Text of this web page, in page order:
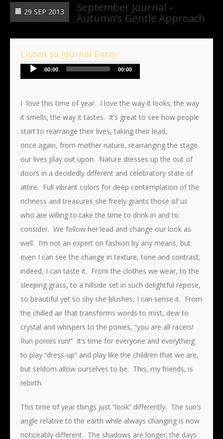
29 SEP 2013
September Journal –
Autumn’s Gentle Approach
Listen to Journal Entry
Audio
00:00 00:00
I love this time of year. I love the way it looks; the way
it smells; the way it tastes. It’s great to see how people
start to rearrange their lives, taking their lead,
once again, from mother nature, rearranging the stage
our lives play out upon. Nature dresses up the out of
doors in a decidedly different and celebratory state of
attire. Full vibrant colors for deep contemplation of the
richness and treasures she freely grants those of us
who are willing to take the time to drink in and to
consider. We follow her lead and change our look as
well. I’m not an expert on fashion by any means, but
even I can see the change in texture, tone and contrast;
indeed, I can taste it. From the clothes we wear, to the
sleeping grass, to a hillside set in such delightful repose,
so beautiful yet so shy she blushes, I can sense it. From
the chilled air that transforms words to mist, dew to
crystal and whispers to the ponies, “you are all racers!
Run ponies run!” It’s time for everyone and everything
to play “dress-up” and play like the children that we are,
but seldom allow ourselves to be. This, my friends, is
rebirth.
This time of year things just “look” differently. The sun’s
angle relative to the earth while always changing is now
noticeably different. The shadows are longer; the days